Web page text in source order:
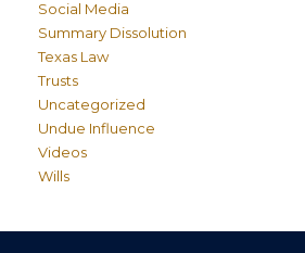
Social Media
Summary Dissolution
Texas Law
Trusts
Uncategorized
Undue Influence
Videos
Wills